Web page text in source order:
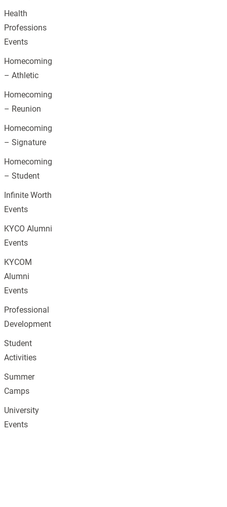
Health
Professions
Events
Homecoming
– Athletic
Homecoming
– Reunion
Homecoming
– Signature
Homecoming
– Student
Infinite Worth
Events
KYCO Alumni
Events
KYCOM
Alumni
Events
Professional
Development
Student
Activities
Summer
Camps
University
Events